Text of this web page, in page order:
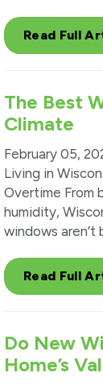
Read Full
The Best
Climate
February 05,
Living in
Overtime From
humidity,
windows
Read Full
Do New
Home’s